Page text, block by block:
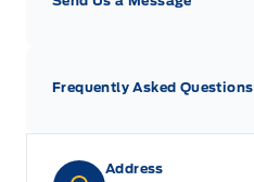
Address
Frequently Asked Questions